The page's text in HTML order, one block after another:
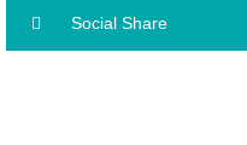
Social Share